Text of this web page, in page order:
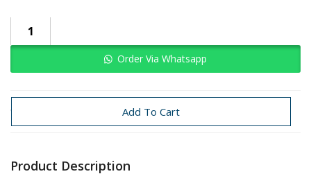
Add To Cart
Order Via Whatsapp
Categories: Circus
Product Description